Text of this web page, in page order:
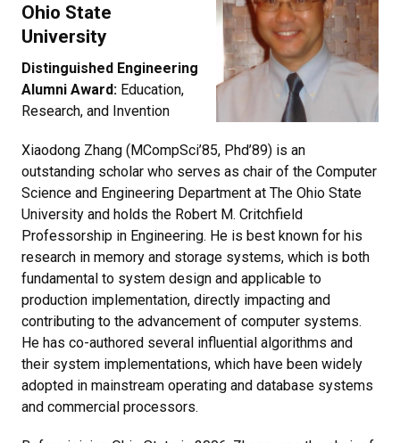
Ohio State
University
Distinguished Engineering
Alumni Award: Education,
Research, and Invention
Xiaodong Zhang (MCompSci’85, Phd’89) is an
outstanding scholar who serves as chair of the Computer
Science and Engineering Department at The Ohio State
University and holds the Robert M. Critchfield
Professorship in Engineering. He is best known for his
research in memory and storage systems, which is both
fundamental to system design and applicable to
production implementation, directly impacting and
contributing to the advancement of computer systems.
He has co-authored several influential algorithms and
their system implementations, which have been widely
adopted in mainstream operating and database systems
and commercial processors.